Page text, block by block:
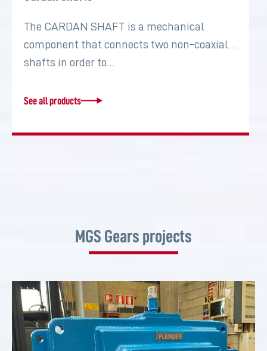
The CARDAN SHAFT is a mechanical
component that connects two non-coaxial
shafts in order to…
See all products
MGS Gears projects